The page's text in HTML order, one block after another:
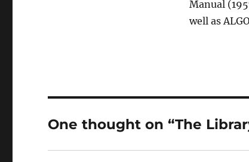
Manual
well as
One thought on “The